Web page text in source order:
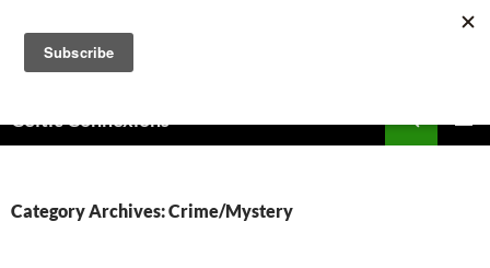
content
Celtic Connexions
Category Archives: Crime/Mystery